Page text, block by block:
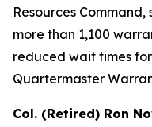
Resources
more than 1,100
reduced wait times
Quartermaster
Col. (Retired) Ron